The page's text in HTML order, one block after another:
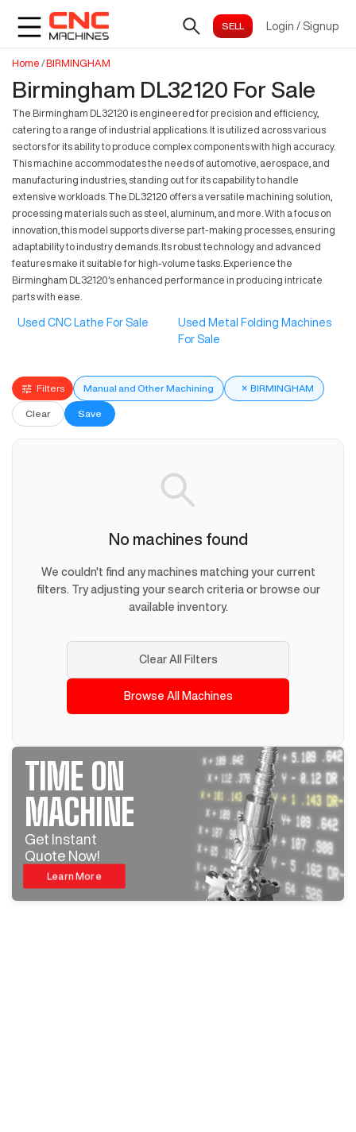
Login / Signup
Home /BIRMINGHAM
Birmingham DL32120 For Sale
The Birmingham DL32120 is engineered for precision and efficiency,
catering to a range of industrial applications. It is utilized across various
sectors for its ability to produce complex components with high accuracy.
This machine accommodates the needs of automotive, aerospace, and
manufacturing industries, standing out for its capability to handle
extensive workloads. The DL32120 offers a versatile machining solution,
processing materials such as steel, aluminum, and more. With a focus on
innovation, this model supports diverse part-making processes, ensuring
adaptability to industry demands. Its robust technology and advanced
features make it suitable for high-volume tasks. Experience the
Birmingham DL32120's enhanced performance in producing intricate
parts with ease.
Used CNC Lathe For Sale
Used Metal Folding Machines
For Sale
Filters Manual and Other Machining × BIRMINGHAM
Clear Save
No machines found
We couldn't find any machines matching your current
filters. Try adjusting your search criteria or browse our
available inventory.
Clear All Filters
Browse All Machines
TIME ON
MACHINE
Get Instant
Quote Now!
Learn More